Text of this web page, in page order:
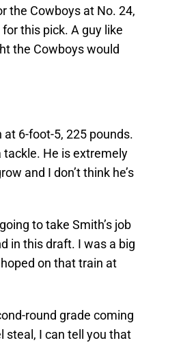
the Cowboys at No. 24,
this pick. A guy like
the Cowboys would
6-foot-5, 225 pounds.
tackle. He is extremely
and I don’t think he’s
to take Smith’s job
in this draft. I was a big
on that train at
round grade coming
steal, I can tell you that